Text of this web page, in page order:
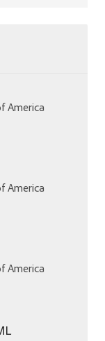
America
America
America